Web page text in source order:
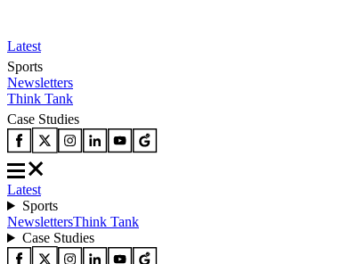
Latest
Sports
Newsletters
Think Tank
Case Studies
Latest
Sports
NewslettersThink Tank
Case Studies